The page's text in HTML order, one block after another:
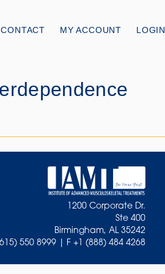
CONTACT MY ACCOUNT LOGIN
1200 Corporate Dr.
Ste 400
Birmingham, AL 35242
(615) 550 8999 | F +1 (888) 484 4268